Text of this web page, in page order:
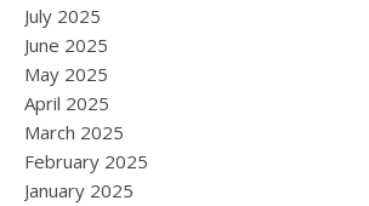
July 2025
June 2025
May 2025
April 2025
March 2025
February 2025
January 2025